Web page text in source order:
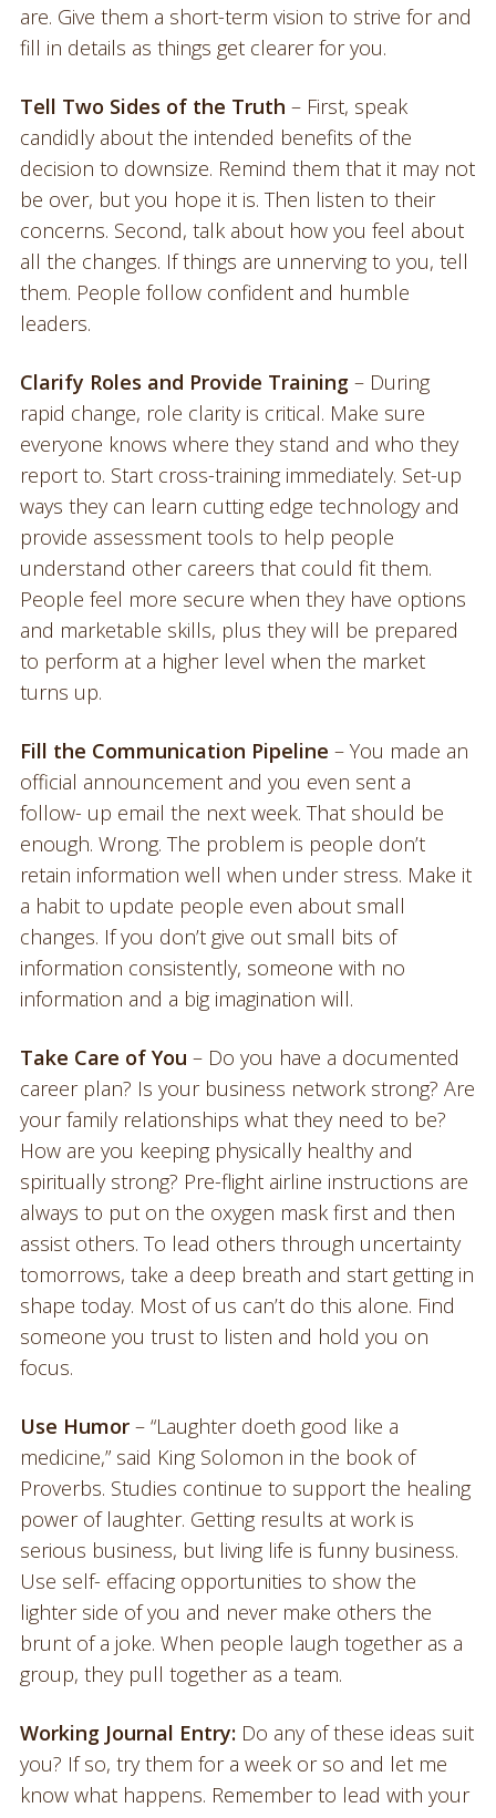
are. Give them a short-term vision to strive for and
fill in details as things get clearer for you.
Tell Two Sides of the Truth – First, speak
candidly about the intended benefits of the
decision to downsize. Remind them that it may not
be over, but you hope it is. Then listen to their
concerns. Second, talk about how you feel about
all the changes. If things are unnerving to you, tell
them. People follow confident and humble
leaders.
Clarify Roles and Provide Training– During
rapid change, role clarity is critical. Make sure
everyone knows where they stand and who they
report to. Start cross-training immediately. Set-up
ways they can learn cutting edge technology and
provide assessment tools to help people
understand other careers that could fit them.
People feel more secure when they have options
and marketable skills, plus they will be prepared
to perform at a higher level when the market
turns up.
Fill the Communication Pipeline – You made an
official announcement and you even sent a
follow- up email the next week. That should be
enough. Wrong. The problem is people don’t
retain information well when under stress. Make it
a habit to update people even about small
changes. If you don’t give out small bits of
information consistently, someone with no
information and a big imagination will.
Take Care of You – Do you have a documented
career plan? Is your business network strong? Are
your family relationships what they need to be?
How are you keeping physically healthy and
spiritually strong? Pre-flight airline instructions are
always to put on the oxygen mask first and then
assist others. To lead others through uncertainty
tomorrows, take a deep breath and start getting in
shape today. Most of us can’t do this alone. Find
someone you trust to listen and hold you on
focus.
Use Humor– “Laughter doeth good like a
medicine,” said King Solomon in the book of
Proverbs. Studies continue to support the healing
power of laughter. Getting results at work is
serious business, but living life is funny business.
Use self- effacing opportunities to show the
lighter side of you and never make others the
brunt of a joke. When people laugh together as a
group, they pull together as a team.
Working Journal Entry: Do any of these ideas suit
you? If so, try them for a week or so and let me
know what happens. Remember to lead with your